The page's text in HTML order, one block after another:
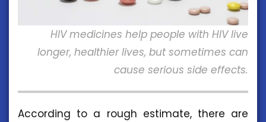
HIV medicines help people with HIV live
longer, healthier lives, but sometimes can
cause serious side effects.
According to a rough estimate, there are